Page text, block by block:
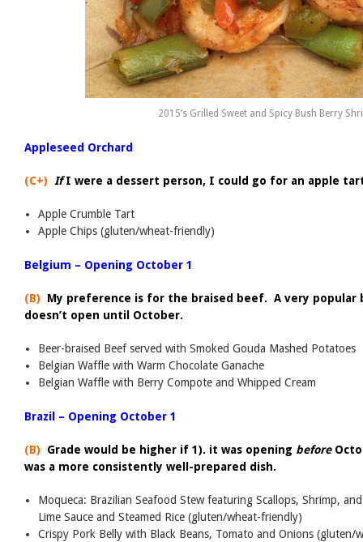
2015’s Grilled Sweet and Spicy Bush Berry
Appleseed Orchard
(C+) If I were a dessert person, I could go for an apple
Apple Crumble Tart
Apple Chips (gluten/wheat-friendly)
Belgium – Opening October 1
(B) My preference is for the braised beef. A very popular
doesn’t open until October.
Beer-braised Beef served with Smoked Gouda Mashed Potatoes
Belgian Waffle with Warm Chocolate Ganache
Belgian Waffle with Berry Compote and Whipped Cream
Brazil – Opening October 1
(B) Grade would be higher if 1). it was opening before
was a more consistently well-prepared dish.
Moqueca: Brazilian Seafood Stew featuring Scallops, Shrimp,
Lime Sauce and Steamed Rice (gluten/wheat-friendly)
Crispy Pork Belly with Black Beans, Tomato and Onions (gluten/